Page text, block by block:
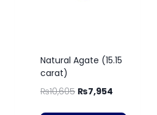
Natural Agate (15.15
carat)
₨10,605 ₨7,954